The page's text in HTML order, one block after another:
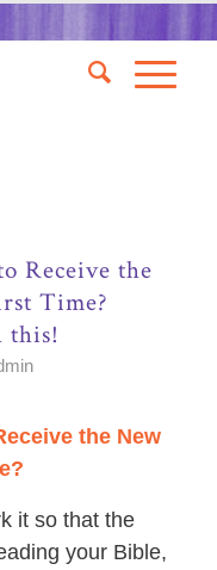
Receive the
Time?
this!
the New
it so thatthe
your Bible,